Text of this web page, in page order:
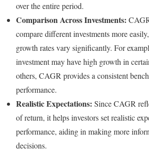
over the entire period.
Comparison Across Investments:
compare different investments more
growth rates vary significantly. For
investment may have high growth in
others, CAGR provides a consistent
performance.
Realistic Expectations: Since CAGR
of return, it helps investors set realistic
performance, aiding in making more
decisions.